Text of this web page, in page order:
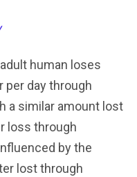
human loses
per day through
a similar amount lost
loss through
by the
lost through